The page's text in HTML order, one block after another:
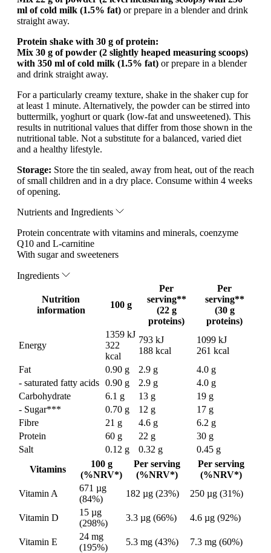
ml of cold milk (1.5% fat) or prepare in a blender and drink
straight away.
Protein shake with 30 g of protein:
Mix 30 g of powder (2 slightly heaped measuring scoops)
with 350 ml of cold milk (1.5% fat) or prepare in a blender
and drink straight away.
For a particularly creamy texture, shake in the shaker cup for
at least 1 minute. Alternatively, the powder can be stirred into
buttermilk, yoghurt or quark (low-fat and unsweetened). This
results in nutritional values that differ from those shown in the
nutritional table. Not a substitute for a balanced, varied diet
and a healthy lifestyle.
Storage: Store the tin sealed, away from heat, out of the reach
of small children and in a dry place. Consume within 4 weeks
of opening.
Nutrients and Ingredients
Protein concentrate with vitamins and minerals, coenzyme
Q10 and L-carnitine
With sugar and sweeteners
Ingredients
Nutrition
information
100 g
Per
serving**
(22 g
proteins)
Per
serving**
(30 g
proteins)
Energy
1359 kJ
322
kcal
793 kJ
188 kcal
1099 kJ
261 kcal
Fat
0.90 g 2.9 g
4.0 g
- saturated fatty acids 0.90 g 2.9 g
4.0 g
Carbohydrate
6.1 g 13 g
19 g
- Sugar***
0.70 g 12 g
17 g
Fibre
21 g 4.6 g
6.2 g
Protein
60 g 22 g
30 g
Salt
0.12 g 0.32 g
0.45 g
Vitamins
100 g
(%NRV*)
Per serving
(%NRV*)
Per serving
(%NRV*)
Vitamin A
671 µg
(84%)
182 µg (23%) 250 µg (31%)
Vitamin D
15 µg
(298%)
3.3 µg (66%) 4.6 µg (92%)
Vitamin E
24 mg
(195%)
5.3 mg (43%) 7.3 mg (60%)